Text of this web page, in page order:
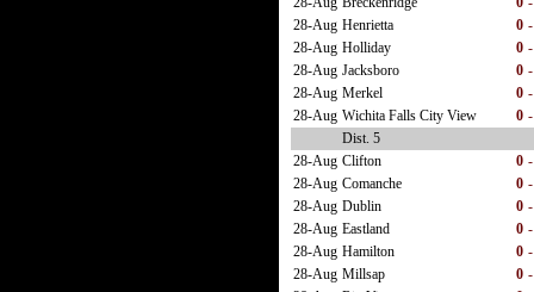
28-Aug Henrietta 0 -
28-Aug Holliday 0 -
28-Aug Jacksboro 0 -
28-Aug Merkel 0 -
28-Aug Wichita Falls City View 0 -
Dist. 5
28-Aug Clifton 0 -
28-Aug Comanche 0 -
28-Aug Dublin 0 -
28-Aug Eastland 0 -
28-Aug Hamilton 0 -
28-Aug Millsap 0 -